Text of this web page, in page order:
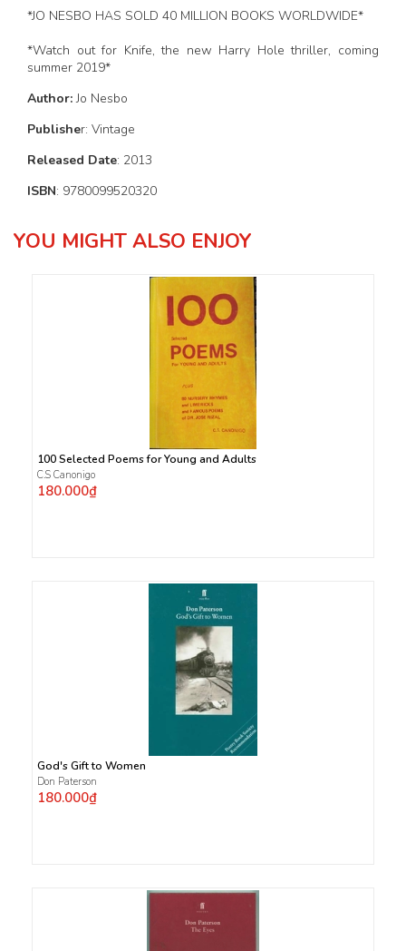
*JO NESBO HAS SOLD 40 MILLION BOOKS WORLDWIDE*
*Watch out for Knife, the new Harry Hole thriller, coming
summer 2019*
Author:Jo Nesbo
Publisher: Vintage
Released Date: 2013
ISBN: 9780099520320
YOU MIGHT ALSO ENJOY
100 Selected Poems for Young and Adults
C.S Canonigo
180.000₫
God's Gift to Women
Don Paterson
180.000₫